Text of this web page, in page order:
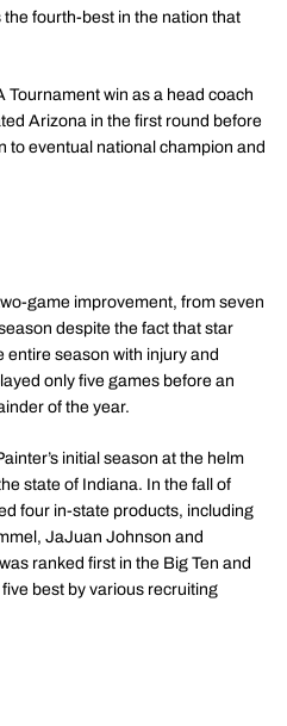
fourth-best in the nation that
Tournament win as a head coach
Arizona in the first round before
to eventual national champion and
game improvement, from seven
despite the fact that star
entire season with injury and
only five games before an
of the year.
initial season at the helm
state of Indiana. In the fall of
four in-state products, including
JaJuan Johnson and
ranked first in the Big Ten and
best by various recruiting